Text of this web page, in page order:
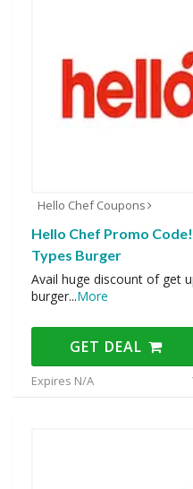
Hello Chef Coupons
Hello Chef Promo
Types Burger
Avail huge discount of get
burger...More
GET DEAL
Expires N/A